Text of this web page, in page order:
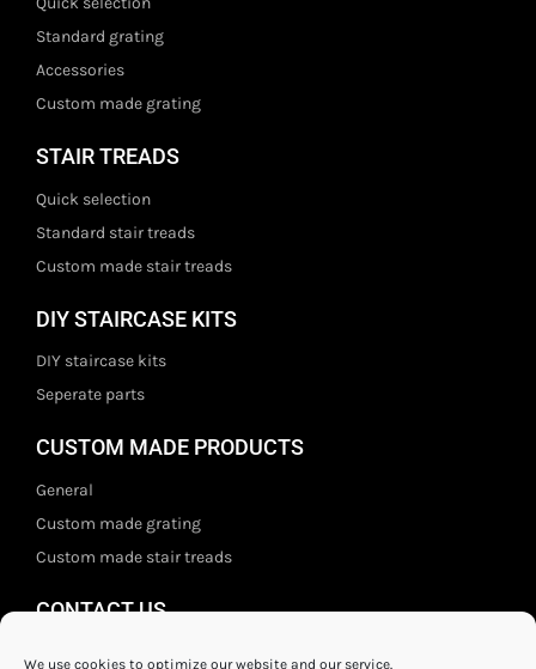
We use cookies to optimize our website and our service.
Standard grating
Accessories
Custom made grating
STAIR TREADS
Quick selection
Standard stair treads
Custom made stair treads
DIY STAIRCASE KITS
DIY staircase kits
Seperate parts
CUSTOM MADE PRODUCTS
General
Custom made grating
Custom made stair treads
CONTACT US